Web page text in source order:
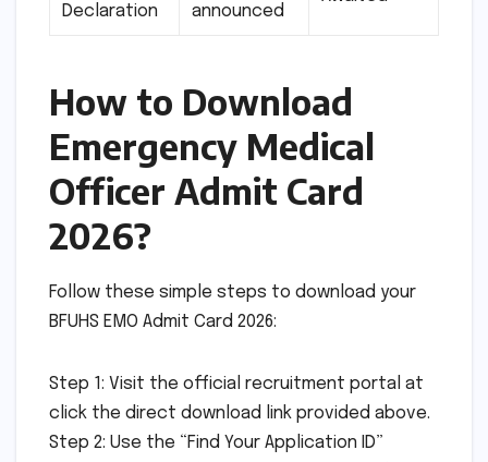
Declaration announced
How to Download
Emergency Medical
Officer Admit Card
2026?
Follow these simple steps to download your
BFUHS EMO Admit Card 2026:
Step 1: Visit the official recruitment portal at
click the direct download link provided above.
Step 2: Use the “Find Your Application ID”